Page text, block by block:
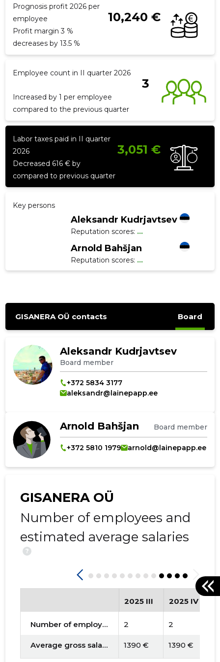
Prognosis profit 2026 per
employee
10,240 €
Profit margin 3 %
decreases by 13.5 %
Employee count in II quarter 2026
3
Increased by 1 per employee
compared to the previous quarter
Labor taxes paid in II quarter
2026
3,051 €
Decreased 616 € by
compared to previous quarter
Key persons
Aleksandr Kudrjavtsev
Reputation scores: ...
Arnold Bahšjan
Reputation scores: ...
GISANERA OÜ contacts Board
Aleksandr Kudrjavtsev
Board member
+372 5834 3177
aleksandr@lainepapp.ee
Arnold Bahšjan Board member
+372 5810 1979 arnold@lainepapp.ee
GISANERA OÜ
Number of employees and
estimated average salaries
?
2025 III 2025 IV
Number of employees 2 2
Average gross salary 1390 € 1390 €